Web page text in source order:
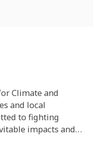
Climate and
and local
to fighting
impacts and
affordable